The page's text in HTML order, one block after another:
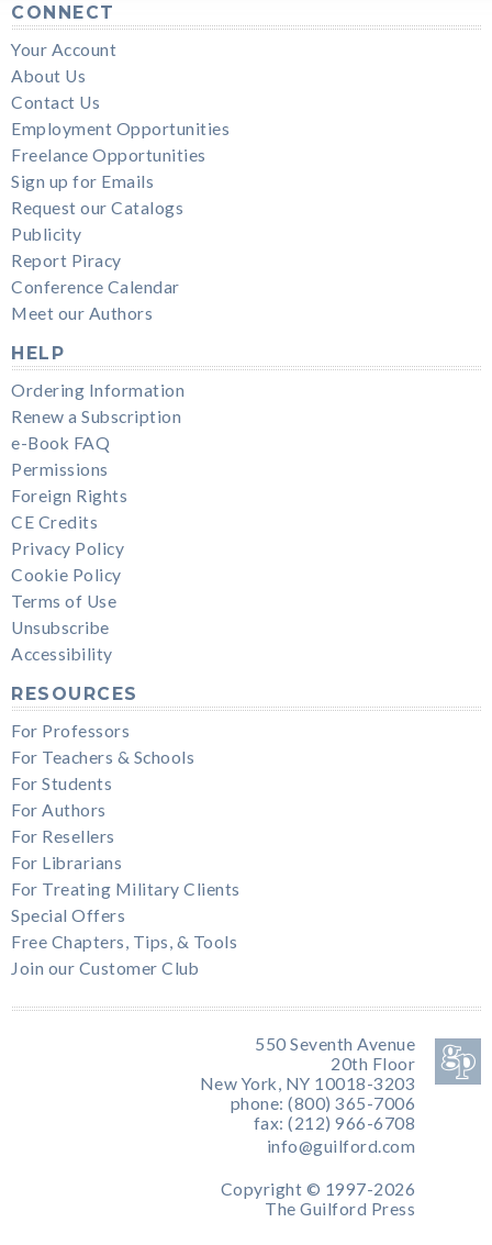
CONNECT
Your Account
About Us
Contact Us
Employment Opportunities
Freelance Opportunities
Sign up for Emails
Request our Catalogs
Publicity
Report Piracy
Conference Calendar
Meet our Authors
HELP
Ordering Information
Renew a Subscription
e-Book FAQ
Permissions
Foreign Rights
CE Credits
Privacy Policy
Cookie Policy
Terms of Use
Unsubscribe
Accessibility
RESOURCES
For Professors
For Teachers & Schools
For Students
For Authors
For Resellers
For Librarians
For Treating Military Clients
Special Offers
Free Chapters, Tips, & Tools
Join our Customer Club
550 Seventh Avenue
20th Floor
New York, NY 10018-3203
phone: (800) 365-7006
fax: (212) 966-6708
info@guilford.com
Copyright © 1997-2026
The Guilford Press